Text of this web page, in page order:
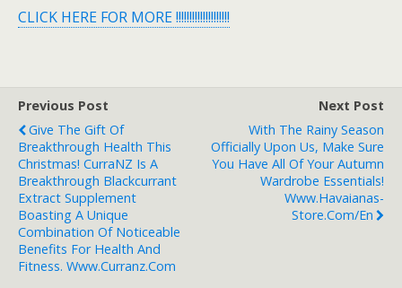
CLICK HERE FOR MORE !!!!!!!!!!!!!!!!!!!!
Previous Post
Give The Gift Of
Breakthrough Health This
Christmas! CurraNZ Is A
Breakthrough Blackcurrant
Extract Supplement
Boasting A Unique
Combination Of Noticeable
Benefits For Health And
Fitness. Www.curranz.com
Next Post
With The Rainy Season
Officially Upon Us, Make Sure
You Have All Of Your Autumn
Wardrobe Essentials!
Www.havaianas-
Store.com/en